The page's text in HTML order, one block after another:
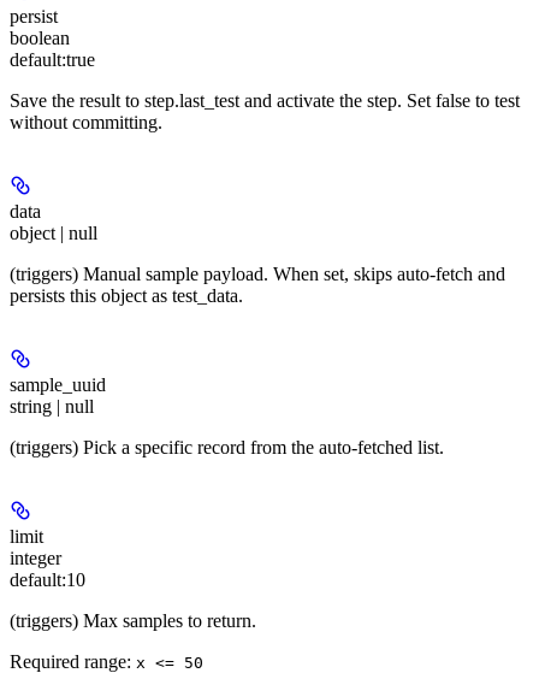
persist
boolean
default:true
Save the result to step.last_test and activate the step. Set false to test
without committing.
data
object | null
(triggers) Manual sample payload. When set, skips auto-fetch and
persists this object as test_data.
sample_uuid
string | null
(triggers) Pick a specific record from the auto-fetched list.
limit
integer
default:10
(triggers) Max samples to return.
Required range: x <= 50